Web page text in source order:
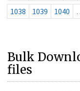
1038
1039 1040
Bulk
files